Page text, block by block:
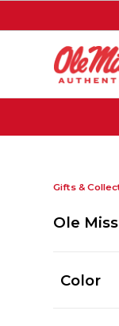
Gifts &
Ole
Color